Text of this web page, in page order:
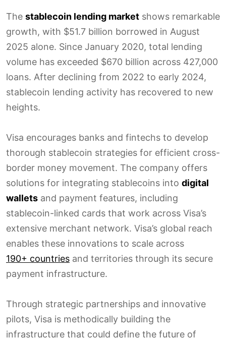
The stablecoin lending market shows remarkable
growth, with $51.7 billion borrowed in August
2025 alone. Since January 2020, total lending
volume has exceeded $670 billion across 427,000
loans. After declining from 2022 to early 2024,
stablecoin lending activity has recovered to new
heights.
Visa encourages banks and fintechs to develop
thorough stablecoin strategies for efficient cross-
border money movement. The company offers
solutions for integrating stablecoins into digital
wallets and payment features, including
stablecoin-linked cards that work across Visa’s
extensive merchant network. Visa’s global reach
enables these innovations to scale across
190+ countries and territories through its secure
payment infrastructure.
Through strategic partnerships and innovative
pilots, Visa is methodically building the
infrastructure that could define the future of